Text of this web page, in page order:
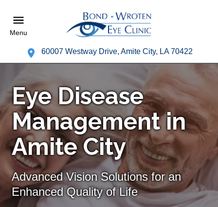
Menu
60007 Westway Drive, Amite City, LA 70422
Eye Disease
Management in
Amite City
Advanced Vision Solutions for an
Enhanced Quality of Life